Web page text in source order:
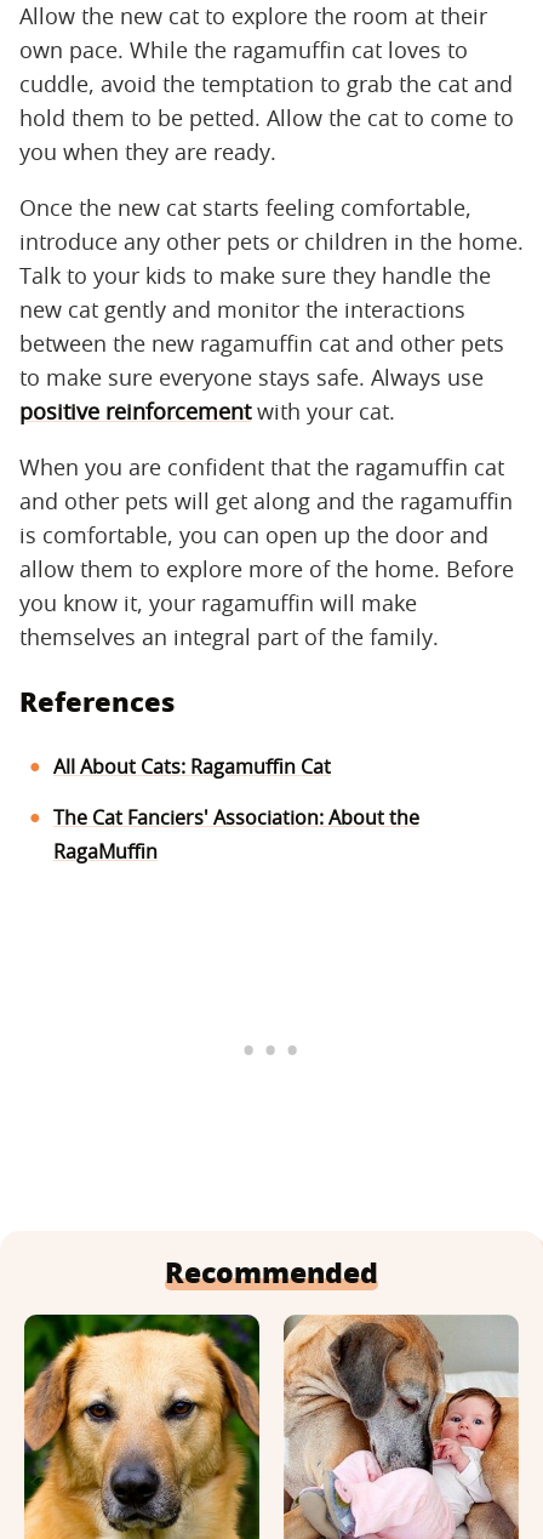
Allow the new cat to explore the room at their
own pace. While the ragamuffin cat loves to
cuddle, avoid the temptation to grab the cat and
hold them to be petted. Allow the cat to come to
you when they are ready.
Once the new cat starts feeling comfortable,
introduce any other pets or children in the home.
Talk to your kids to make sure they handle the
new cat gently and monitor the interactions
between the new ragamuffin cat and other pets
to make sure everyone stays safe. Always use
positive reinforcementwith your cat.
When you are confident that the ragamuffin cat
and other pets will get along and the ragamuffin
is comfortable, you can open up the door and
allow them to explore more of the home. Before
you know it, your ragamuffin will make
themselves an integral part of the family.
References
All About Cats: Ragamuffin Cat
The Cat Fanciers' Association: About the
RagaMuffin
Recommended